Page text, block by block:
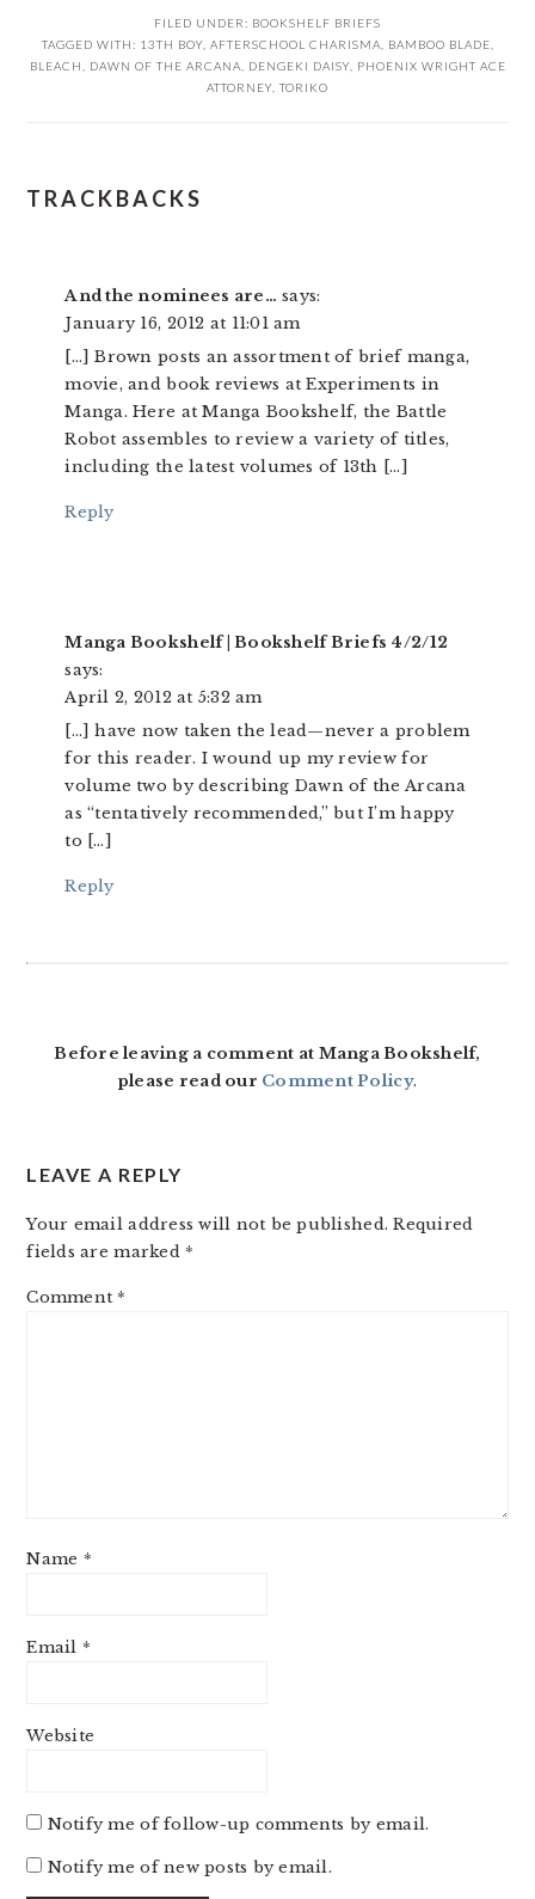
FILED UNDER: BOOKSHELF BRIEFS
TAGGED WITH: 13TH BOY, AFTERSCHOOL CHARISMA BAMBOO BLADE
BLEACH
DAWN OF THE ARCANA DENGEKI DAISY, PHOENIX WRIGHT ACE
ATTORNEY TORIKO
READER
TRACKBACKS
And the nominees are… says:
January 16, 2012 at 11:01 am
[…] Brown posts an assortment of brief manga,
movie, and book reviews at Experiments in
Manga. Here at Manga Bookshelf, the Battle
Robot assembles to review a variety of titles,
including the latest volumes of 13th […]
Reply
Manga Bookshelf | Bookshelf Briefs 4/2/12
says:
April 2, 2012 at 5:32 am
[…] have now taken the lead—never a problem
for this reader. I wound up my review for
volume two by describing Dawn of the Arcana
as “tentatively recommended,” but I’m happy
to […]
Reply
Before leaving a comment at Manga Bookshelf,
please read our Comment Policy.
LEAVE A REPLY
Your email address will not be published. Required
fields are marked *
Comment *
Name *
Email *
Website
Notify me of follow-up comments by email.
Notify me of new posts by email.